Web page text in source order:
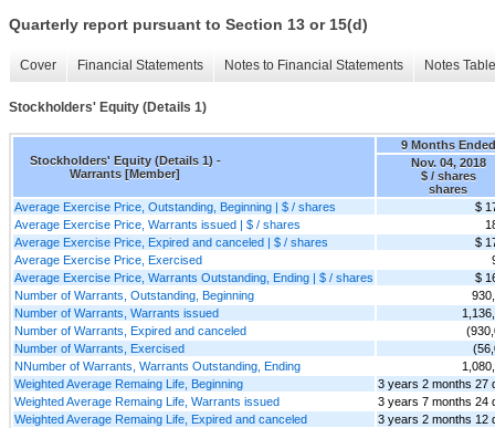
Quarterly report pursuant to Section 13 or 15(d)
Cover Financial Statements Notes to Financial Statements Notes
Stockholders' Equity (Details 1)
Stockholders' Equity (Details 1) -
Warrants [Member]
9 Months Ended
Nov. 04, 2018
$ / shares
shares
Average Exercise Price, Outstanding, Beginning | $ / shares
$
Average Exercise Price, Warrants issued | $ / shares
Average Exercise Price, Expired and canceled | $ / shares
$
Average Exercise Price, Exercised
Average Exercise Price, Warrants Outstanding, Ending | $ / shares
$
Number of Warrants, Outstanding, Beginning
Number of Warrants, Warrants issued
Number of Warrants, Expired and canceled
Number of Warrants, Exercised
NNumber of Warrants, Warrants Outstanding, Ending
Weighted Average Remaing Life, Beginning
3 years 2 months 27
Weighted Average Remaing Life, Warrants issued
3 years 7 months 24
Weighted Average Remaing Life, Expired and canceled
3 years 2 months 12